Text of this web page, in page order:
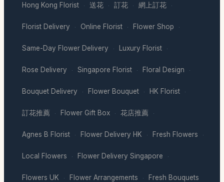
Hong Kong Florist · 送花 · 訂花 · 網上訂花 ·
Florist Delivery · Online Florist · Flower Shop ·
Same-Day Flower Delivery · Luxury Florist ·
Rose Delivery · Singapore Florist · Floral Design ·
Bouquet Delivery · Flower Bouquet · HK Florist ·
訂花推薦 · Flower Gift Box · 花店推薦 ·
Agnes B Florist · Flower Delivery HK · Fresh Flowers ·
Local Flowers · Flower Delivery Singapore ·
Flowers UK · Flower Arrangements · Fresh Bouquets